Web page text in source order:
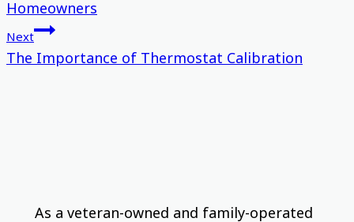
navigation
Homeowners
Next
The Importance of Thermostat Calibration
As a veteran-owned and family-operated